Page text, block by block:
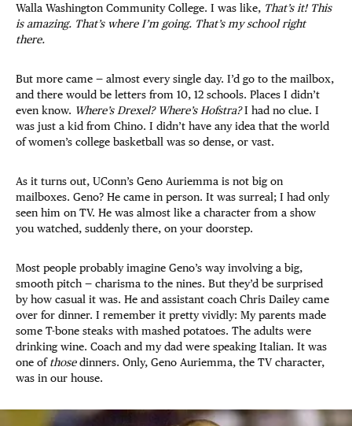
Walla Washington Community College. I was like, That’s it! This
is amazing. That’s where I’m going. That’s my school right
there.
But more came — almost every single day. I’d go to the mailbox,
and there would be letters from 10, 12 schools. Places I didn’t
even know. Where’s Drexel? Where’s Hofstra?I had no clue. I
was just a kid from Chino. I didn’t have any idea that the world
of women’s college basketball was so dense, or vast.
As it turns out, UConn’s Geno Auriemma is not big on
mailboxes. Geno? He came in person. It was surreal; I had only
seen him on TV. He was almost like a character from a show
you watched, suddenly there, on your doorstep.
Most people probably imagine Geno’s way involving a big,
smooth pitch — charisma to the nines. But they’d be surprised
by how casual it was. He and assistant coach Chris Dailey came
over for dinner. I remember it pretty vividly: My parents made
some T-bone steaks with mashed potatoes. The adults were
drinking wine. Coach and my dad were speaking Italian. It was
one ofthosedinners. Only, Geno Auriemma, the TV character,
was in our house.